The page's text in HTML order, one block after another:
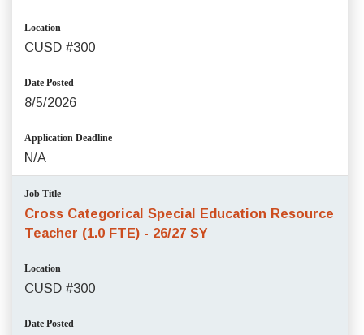
Location
CUSD #300
Date Posted
8/5/2026
Application Deadline
N/A
Job Title
Cross Categorical Special Education Resource
Teacher (1.0 FTE) - 26/27 SY
Location
CUSD #300
Date Posted